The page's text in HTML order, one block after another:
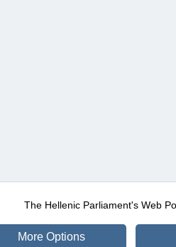
The Hellenic Parliament's Web
More Options